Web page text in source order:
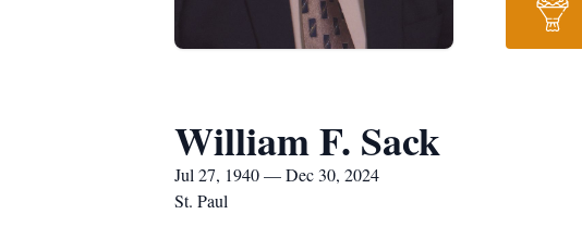
William F. Sack
Jul 27, 1940 — Dec 30, 2024
St. Paul